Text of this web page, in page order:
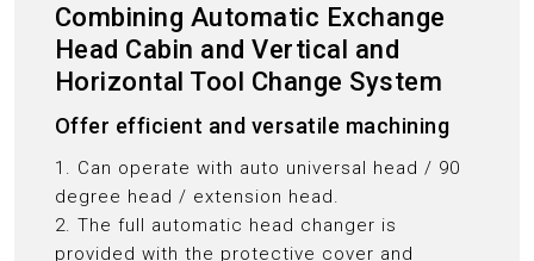
Combining Automatic Exchange
Head Cabin and Vertical and
Horizontal Tool Change System
Offer efficient and versatile machining
1. Can operate with auto universal head / 90
degree head / extension head.
2. The full automatic head changer is
provided with the protective cover and